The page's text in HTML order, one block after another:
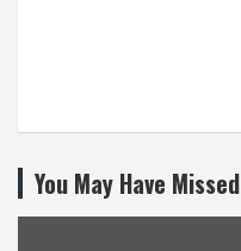
You May Have Missed